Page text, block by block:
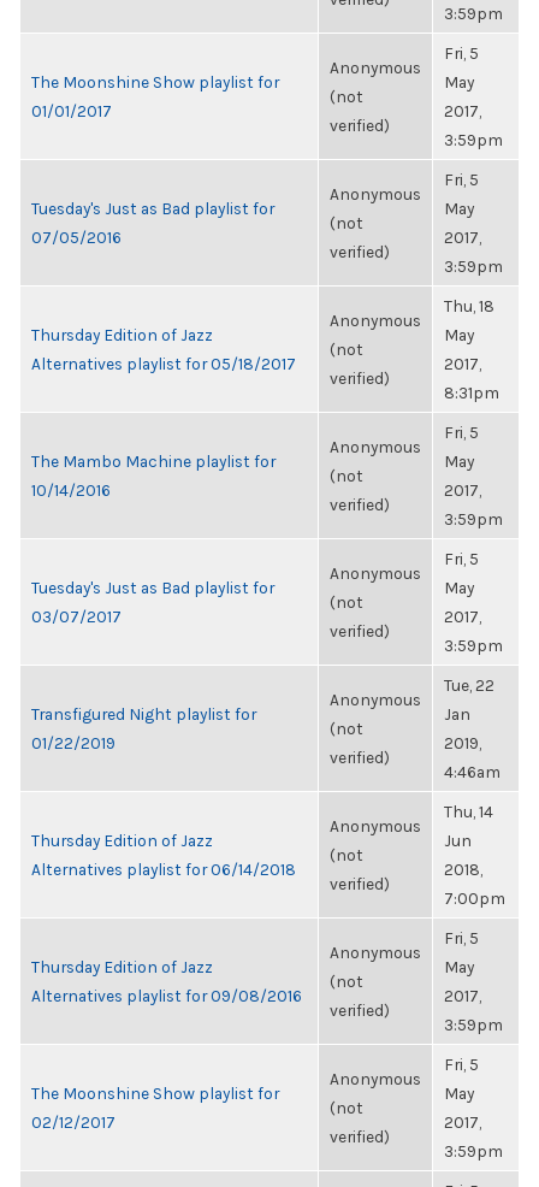
3:59pm
The Moonshine Show playlist for
01/01/2017
Anonymous
(not
verified)
Fri, 5
May
2017,
3:59pm
Tuesday's Just as Bad playlist for
07/05/2016
Anonymous
(not
verified)
Fri, 5
May
2017,
3:59pm
Thursday Edition of Jazz
Alternatives playlist for 05/18/2017
Anonymous
(not
verified)
Thu, 18
May
2017,
8:31pm
The Mambo Machine playlist for
10/14/2016
Anonymous
(not
verified)
Fri, 5
May
2017,
3:59pm
Tuesday's Just as Bad playlist for
03/07/2017
Anonymous
(not
verified)
Fri, 5
May
2017,
3:59pm
Transfigured Night playlist for
01/22/2019
Anonymous
(not
verified)
Tue, 22
Jan
2019,
4:46am
Thursday Edition of Jazz
Alternatives playlist for 06/14/2018
Anonymous
(not
verified)
Thu, 14
Jun
2018,
7:00pm
Thursday Edition of Jazz
Alternatives playlist for 09/08/2016
Anonymous
(not
verified)
Fri, 5
May
2017,
3:59pm
The Moonshine Show playlist for
02/12/2017
Anonymous
(not
verified)
Fri, 5
May
2017,
3:59pm